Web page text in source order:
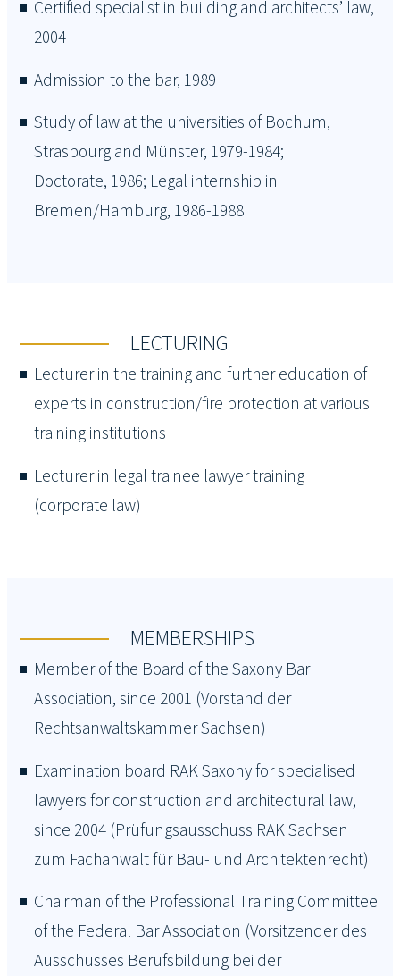
Certified specialist in building and architects’ law,
2004
Admission to the bar, 1989
Study of law at the universities of Bochum,
Strasbourg and Münster, 1979-1984;
Doctorate, 1986; Legal internship in
Bremen/Hamburg, 1986-1988
LECTURING
Lecturer in the training and further education of
experts in construction/fire protection at various
training institutions
Lecturer in legal trainee lawyer training
(corporate law)
MEMBERSHIPS
Member of the Board of the Saxony Bar
Association, since 2001 (Vorstand der
Rechtsanwaltskammer Sachsen)
Examination board RAK Saxony for specialised
lawyers for construction and architectural law,
since 2004 (Prüfungsausschuss RAK Sachsen
zum Fachanwalt für Bau- und Architektenrecht)
Chairman of the Professional Training Committee
of the Federal Bar Association (Vorsitzender des
Ausschusses Berufsbildung bei der